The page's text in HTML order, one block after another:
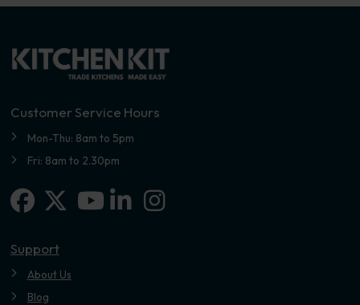
Customer Service Hours
Mon-Thu: 8am to 5pm
Fri: 8am to 2.30pm
Facebook
X-twitterLinkedin-in
Instagram
Support
About Us
Blog